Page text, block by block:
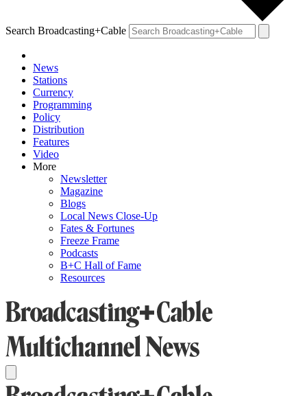
Search Broadcasting+Cable
News
Stations
Currency
Programming
Policy
Distribution
Features
Video
More
Newsletter
Magazine
Blogs
Local News Close-Up
Fates & Fortunes
Freeze Frame
Podcasts
B+C Hall of Fame
Resources